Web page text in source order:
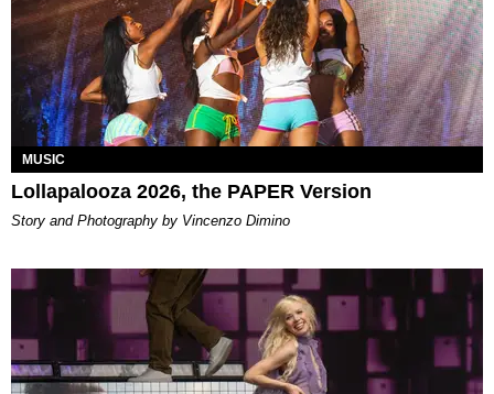
MUSIC
Lollapalooza 2026, the PAPER Version
Story and Photography by Vincenzo Dimino